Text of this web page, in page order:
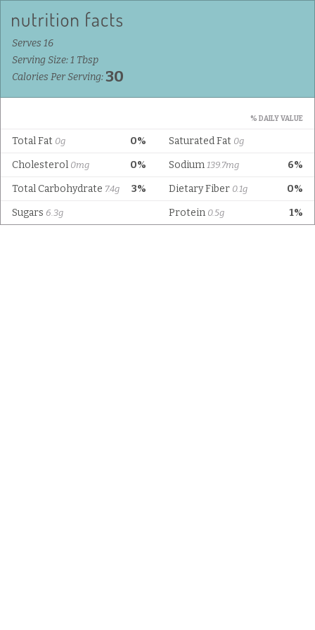
Serves 16
Serving Size: 1 Tbsp
Calories Per Serving:30
% DAILY VALUE
0%
Total Fat 0g Saturated Fat 0g
0%
Cholesterol 0mg 6%
Sodium 139.7mg
3%
Total Carbohydrate 7.4g 0%
Dietary Fiber 0.1g
Sugars 6.3g 1%
Protein 0.5g